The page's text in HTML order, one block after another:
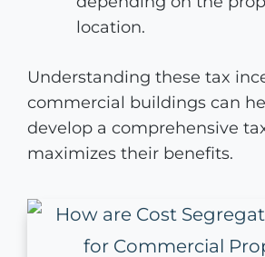
location.
Understanding these tax
commercial buildings can
develop a comprehensive
maximizes their benefits.